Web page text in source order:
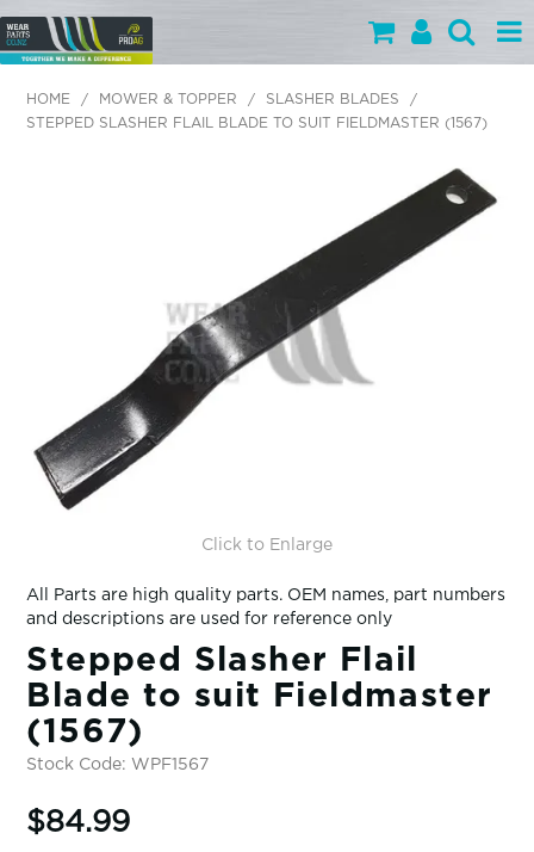
PARTS BY CATEGORY
SPECIALS
OUR TEAM
HELP
HOME / MOWER & TOPPER / SLASHER BLADES
/
STEPPED SLASHER FLAIL BLADE TO SUIT FIELDMASTER (1567)
Click to Enlarge
All Parts are high quality parts. OEM names, part numbers
and descriptions are used for reference only
Stepped Slasher Flail
Blade to suit Fieldmaster
(1567)
Stock Code: WPF1567
$84.99